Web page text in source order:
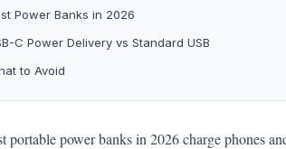
Power Banks in 2026
C Power Delivery vs Standard USB
to Avoid
portable power banks in 2026 charge phones